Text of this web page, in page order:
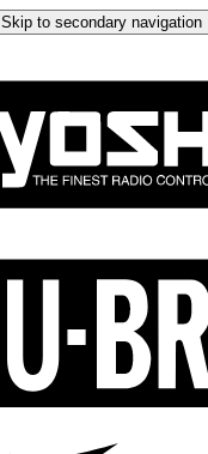
Skip to secondary navigation